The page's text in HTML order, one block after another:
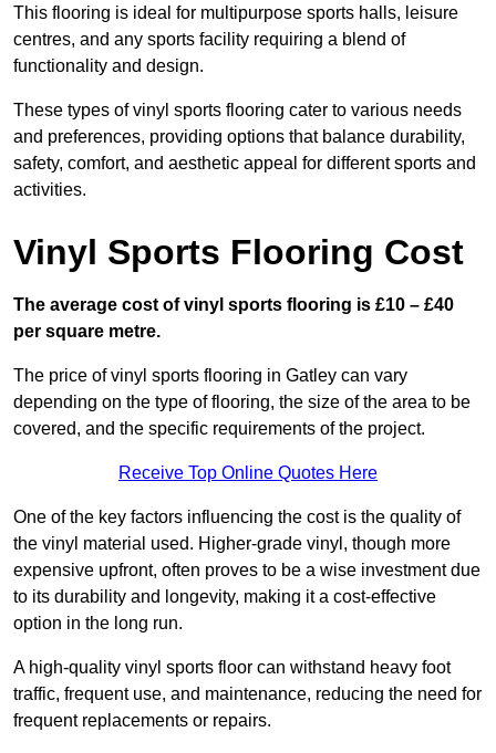
This flooring is ideal for multipurpose sports halls, leisure
centres, and any sports facility requiring a blend of
functionality and design.
These types of vinyl sports flooring cater to various needs
and preferences, providing options that balance durability,
safety, comfort, and aesthetic appeal for different sports and
activities.
Vinyl Sports Flooring Cost
The average cost of vinyl sports flooring is £10 – £40
per square metre.
The price of vinyl sports flooring in Gatley can vary
depending on the type of flooring, the size of the area to be
covered, and the specific requirements of the project.
Receive Top Online Quotes Here
One of the key factors influencing the cost is the quality of
the vinyl material used. Higher-grade vinyl, though more
expensive upfront, often proves to be a wise investment due
to its durability and longevity, making it a cost-effective
option in the long run.
A high-quality vinyl sports floor can withstand heavy foot
traffic, frequent use, and maintenance, reducing the need for
frequent replacements or repairs.